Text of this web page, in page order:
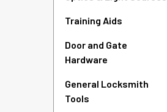
Training Aids
Door and Gate
Hardware
General Locksmith
Tools